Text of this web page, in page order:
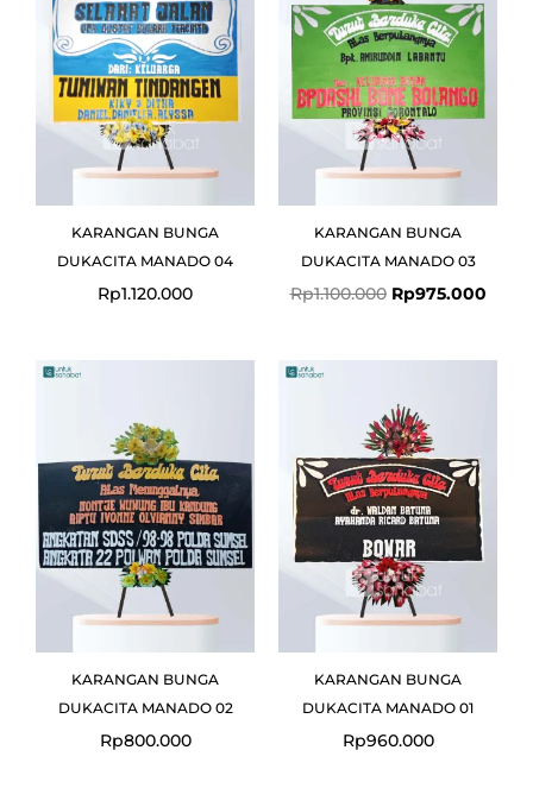
KARANGAN BUNGA
DUKACITA MANADO 04
Rp1.120.000
KARANGAN BUNGA
DUKACITA MANADO 03
Rp1.100.000 Rp975.000
KARANGAN BUNGA
DUKACITA MANADO 02
Rp800.000
KARANGAN BUNGA
DUKACITA MANADO 01
Rp960.000